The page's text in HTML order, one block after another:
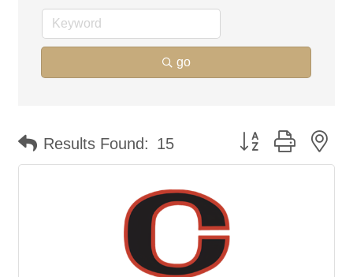
go
Results Found: 15 Button group with